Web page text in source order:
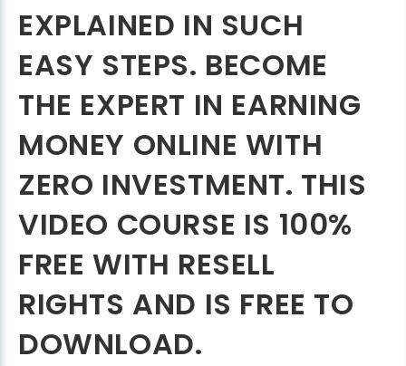
EXPLAINED IN SUCH
EASY STEPS. BECOME
THE EXPERT IN EARNING
MONEY ONLINE WITH
ZERO INVESTMENT. THIS
VIDEO COURSE IS 100%
FREE WITH RESELL
RIGHTS AND IS FREE TO
DOWNLOAD.